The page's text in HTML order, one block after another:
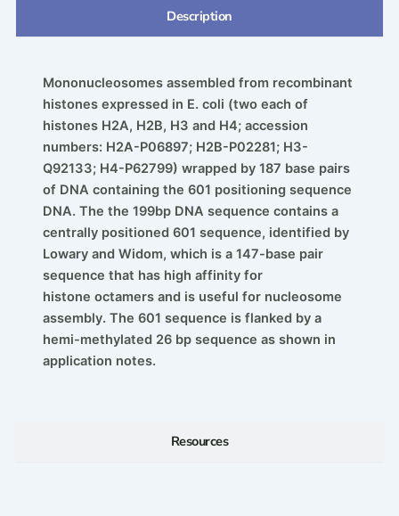
Description
Resources
Mononucleosomes assembled from recombinant
histones expressed in E. coli (two each of
histones H2A, H2B, H3 and H4; accession
numbers: H2A-P06897; H2B-P02281; H3-
Q92133; H4-P62799) wrapped by 187 base pairs
of DNA containing the 601 positioning sequence
DNA. The the 199bp DNA sequence contains a
centrally positioned 601 sequence, identified by
Lowary and Widom, which is a 147-base pair
sequence that has high affinity for
histone octamers and is useful for nucleosome
assembly. The 601 sequence is flanked by a
hemi-methylated 26 bp sequence as shown in
application notes.